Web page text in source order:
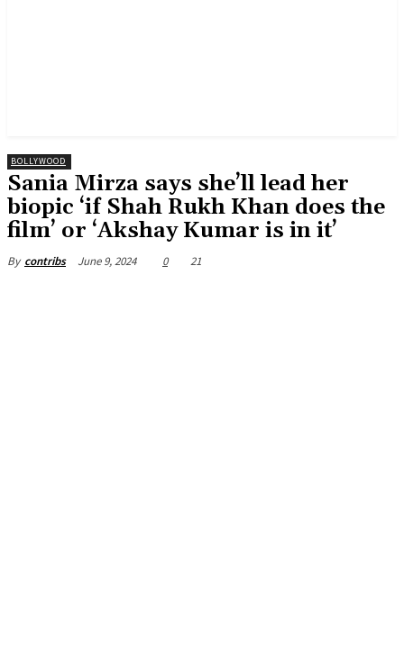
BOLLYWOOD
Sania Mirza says she’ll lead her
biopic ‘if Shah Rukh Khan does the
film’ or ‘Akshay Kumar is in it’
By contribs June 9, 2024 0 21